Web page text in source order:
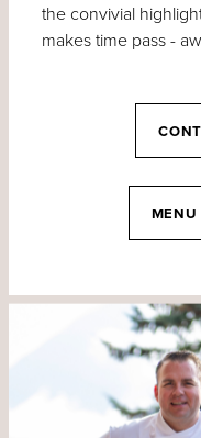
the convivial
makes time pass -
MENU